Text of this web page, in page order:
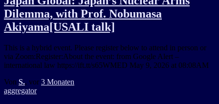
Dilemma, with Prof. Nobumasa
Akiyama[USALI talk]
This is a hybrid event. Please register below to attend in person or
via Zoom:Register:About the event: from Google Alert –
international law https://ift.tt/s65WMED May 9, 2026 at 08:08AM
Von S., vor 3 Monaten
aggregator